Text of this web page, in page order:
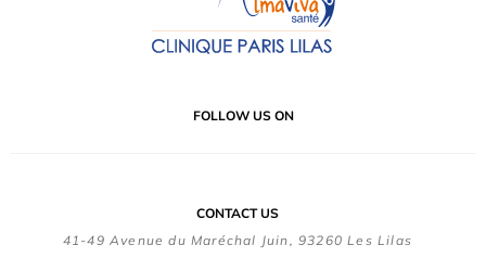
FOLLOW US ON
CONTACT US
41-49 Avenue du Maréchal Juin, 93260 Les Lilas